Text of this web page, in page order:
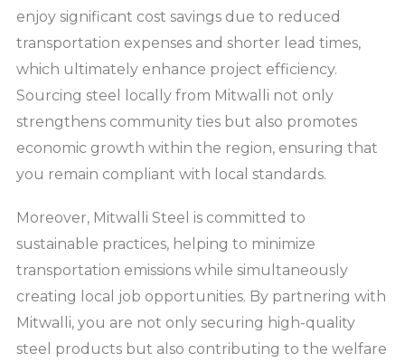
enjoy significant cost savings due to reduced
transportation expenses and shorter lead times,
which ultimately enhance project efficiency.
Sourcing steel locally from Mitwalli not only
strengthens community ties but also promotes
economic growth within the region, ensuring that
you remain compliant with local standards.
Moreover, Mitwalli Steel is committed to
sustainable practices, helping to minimize
transportation emissions while simultaneously
creating local job opportunities. By partnering with
Mitwalli, you are not only securing high-quality
steel products but also contributing to the welfare